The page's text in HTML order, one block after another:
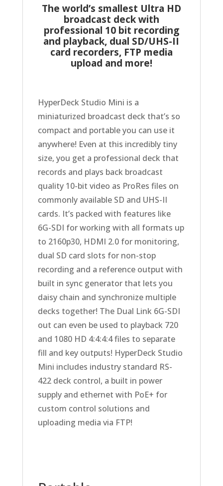
The world’s smallest Ultra HD
broadcast deck with
professional 10 bit recording
and playback, dual SD/UHS-II
card recorders, FTP media
upload and more!
HyperDeck Studio Mini is a
miniaturized broadcast deck that’s so
compact and portable you can use it
anywhere! Even at this incredibly tiny
size, you get a professional deck that
records and plays back broadcast
quality 10-bit video as ProRes files on
commonly available SD and UHS-II
cards. It’s packed with features like
6G-SDI for working with all formats up
to 2160p30, HDMI 2.0 for monitoring,
dual SD card slots for non-stop
recording and a reference output with
built in sync generator that lets you
daisy chain and synchronize multiple
decks together! The Dual Link 6G-SDI
out can even be used to playback 720
and 1080 HD 4:4:4:4 files to separate
fill and key outputs! HyperDeck Studio
Mini includes industry standard RS-
422 deck control, a built in power
supply and ethernet with PoE+ for
custom control solutions and
uploading media via FTP!